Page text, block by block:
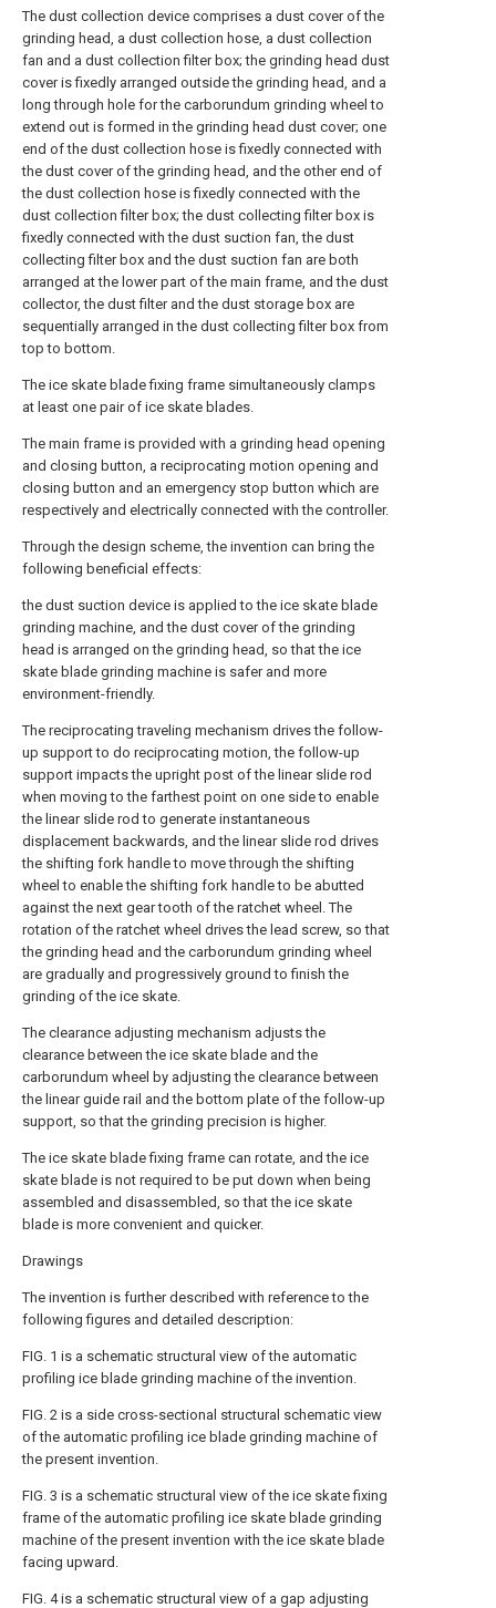
The dust collection device comprises a dust cover of the
grinding head, a dust collection hose, a dust collection
fan and a dust collection filter box; the grinding head dust
cover is fixedly arranged outside the grinding head, and a
long through hole for the carborundum grinding wheel to
extend out is formed in the grinding head dust cover; one
end of the dust collection hose is fixedly connected with
the dust cover of the grinding head, and the other end of
the dust collection hose is fixedly connected with the
dust collection filter box; the dust collecting filter box is
fixedly connected with the dust suction fan, the dust
collecting filter box and the dust suction fan are both
arranged at the lower part of the main frame, and the dust
collector, the dust filter and the dust storage box are
sequentially arranged in the dust collecting filter box from
top to bottom.
The ice skate blade fixing frame simultaneously clamps
at least one pair of ice skate blades.
The main frame is provided with a grinding head opening
and closing button, a reciprocating motion opening and
closing button and an emergency stop button which are
respectively and electrically connected with the controller.
Through the design scheme, the invention can bring the
following beneficial effects:
the dust suction device is applied to the ice skate blade
grinding machine, and the dust cover of the grinding
head is arranged on the grinding head, so that the ice
skate blade grinding machine is safer and more
environment-friendly.
The reciprocating traveling mechanism drives the follow-
up support to do reciprocating motion, the follow-up
support impacts the upright post of the linear slide rod
when moving to the farthest point on one side to enable
the linear slide rod to generate instantaneous
displacement backwards, and the linear slide rod drives
the shifting fork handle to move through the shifting
wheel to enable the shifting fork handle to be abutted
against the next gear tooth of the ratchet wheel. The
rotation of the ratchet wheel drives the lead screw, so that
the grinding head and the carborundum grinding wheel
are gradually and progressively ground to finish the
grinding of the ice skate.
The clearance adjusting mechanism adjusts the
clearance between the ice skate blade and the
carborundum wheel by adjusting the clearance between
the linear guide rail and the bottom plate of the follow-up
support, so that the grinding precision is higher.
The ice skate blade fixing frame can rotate, and the ice
skate blade is not required to be put down when being
assembled and disassembled, so that the ice skate
blade is more convenient and quicker.
Drawings
The invention is further described with reference to the
following figures and detailed description:
FIG. 1 is a schematic structural view of the automatic
profiling ice blade grinding machine of the invention.
FIG. 2 is a side cross-sectional structural schematic view
of the automatic profiling ice blade grinding machine of
the present invention.
FIG. 3 is a schematic structural view of the ice skate fixing
frame of the automatic profiling ice skate blade grinding
machine of the present invention with the ice skate blade
facing upward.
FIG. 4 is a schematic structural view of a gap adjusting